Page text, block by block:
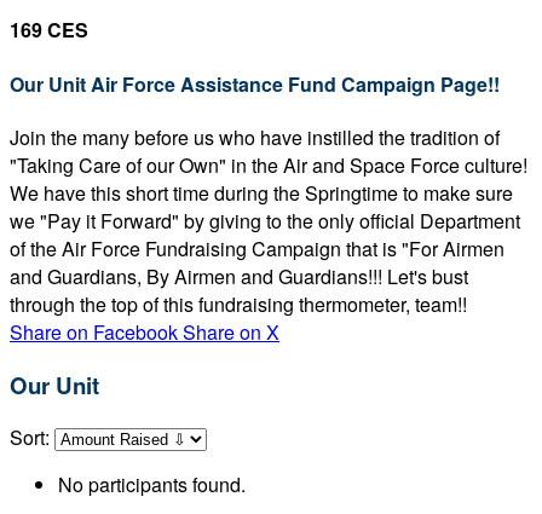
169 CES
Our Unit Air Force Assistance Fund Campaign Page!!
Join the many before us who have instilled the tradition of
"Taking Care of our Own" in the Air and Space Force culture!
We have this short time during the Springtime to make sure
we "Pay it Forward" by giving to the only official Department
of the Air Force Fundraising Campaign that is "For Airmen
and Guardians, By Airmen and Guardians!!! Let's bust
through the top of this fundraising thermometer, team!!
Share on FacebookShare on X
Our Unit
Sort:
No participants found.